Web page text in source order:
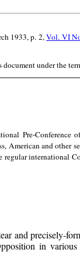
1933, p. 2,Vol. VI
under the
Pre-Conference
American and other
international
and precisely-
in